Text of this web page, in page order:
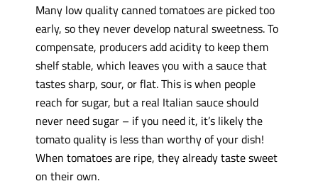
Many low quality canned tomatoes are picked too
early, so they never develop natural sweetness. To
compensate, producers add acidity to keep them
shelf stable, which leaves you with a sauce that
tastes sharp, sour, or flat. This is when people
reach for sugar, but a real Italian sauce should
never need sugar – if you need it, it’s likely the
tomato quality is less than worthy of your dish!
When tomatoes are ripe, they already taste sweet
on their own.